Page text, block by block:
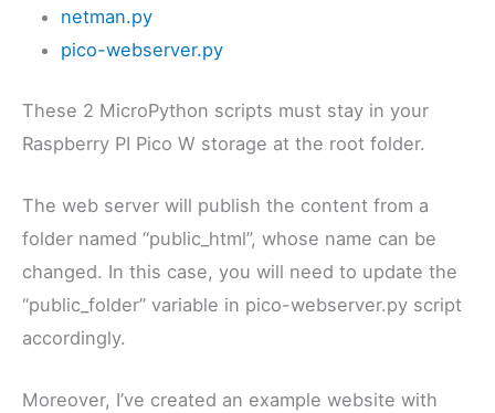
netman.py
pico-webserver.py
These 2 MicroPython scripts must stay in your
Raspberry PI Pico W storage at the root folder.
The web server will publish the content from a
folder named “public_html”, whose name can be
changed. In this case, you will need to update the
“public_folder” variable in pico-webserver.py script
accordingly.
Moreover, I’ve created an example website with